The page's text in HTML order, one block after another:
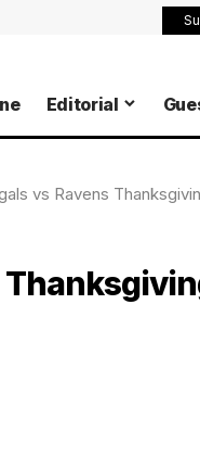
Editorial
vs Ravens